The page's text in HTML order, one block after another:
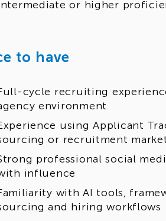
or higher
to have
cycle recruiting
environment
using Applicant
or recruitment
professional social
influence
with AI tools,
and hiring workflows